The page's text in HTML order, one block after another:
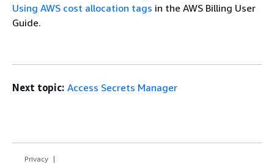
Using AWS cost allocation tags in the AWS Billing User
Guide.
Next topic: Access Secrets Manager
Privacy